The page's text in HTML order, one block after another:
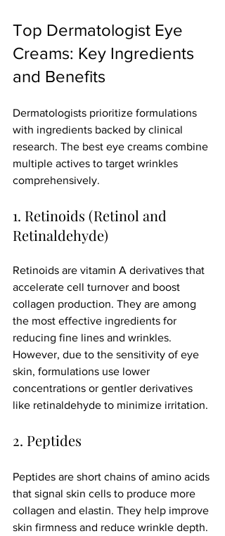
Top Dermatologist Eye
Creams: Key Ingredients
and Benefits
Dermatologists prioritize formulations
with ingredients backed by clinical
research. The best eye creams combine
multiple actives to target wrinkles
comprehensively.
1. Retinoids (Retinol and
Retinaldehyde)
Retinoids are vitamin A derivatives that
accelerate cell turnover and boost
collagen production. They are among
the most effective ingredients for
reducing fine lines and wrinkles.
However, due to the sensitivity of eye
skin, formulations use lower
concentrations or gentler derivatives
like retinaldehyde to minimize irritation.
2. Peptides
Peptides are short chains of amino acids
that signal skin cells to produce more
collagen and elastin. They help improve
skin firmness and reduce wrinkle depth.